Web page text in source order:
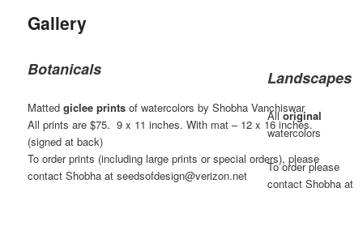
Gallery
Botanicals
Matted giclee prints of watercolors by Shobha Vanchiswar
All prints are $75. 9 x 11 inches. With mat – 12 x 16 inches.
(signed at back)
To order prints (including large prints or special orders), please
contact Shobha at seedsofdesign@verizon.net
Landscapes
Alloriginal
watercolors
To order please
contact Shobha at